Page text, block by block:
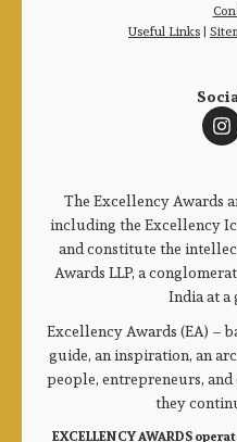
Useful Links|
The Excellency Awards
including the Excellency
and constitute the
Awards LLP, a
India at
Excellency Awards (EA) –
guide, an inspiration, an
people, entrepreneurs,
they
EXCELLENCY AWARDS